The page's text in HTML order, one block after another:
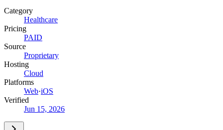
Category
Healthcare
Pricing
PAID
Source
Proprietary
Hosting
Cloud
Platforms
Web·iOS
Verified
Jun 15, 2026